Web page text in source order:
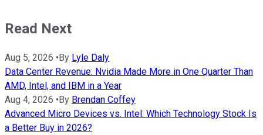
Read Next
Aug 5, 2026 •By Lyle Daly
Data Center Revenue: Nvidia Made More in One Quarter Than
AMD, Intel, and IBM in a Year
Aug 4, 2026 •By Brendan Coffey
Advanced Micro Devices vs. Intel: Which Technology Stock Is
a Better Buy in 2026?